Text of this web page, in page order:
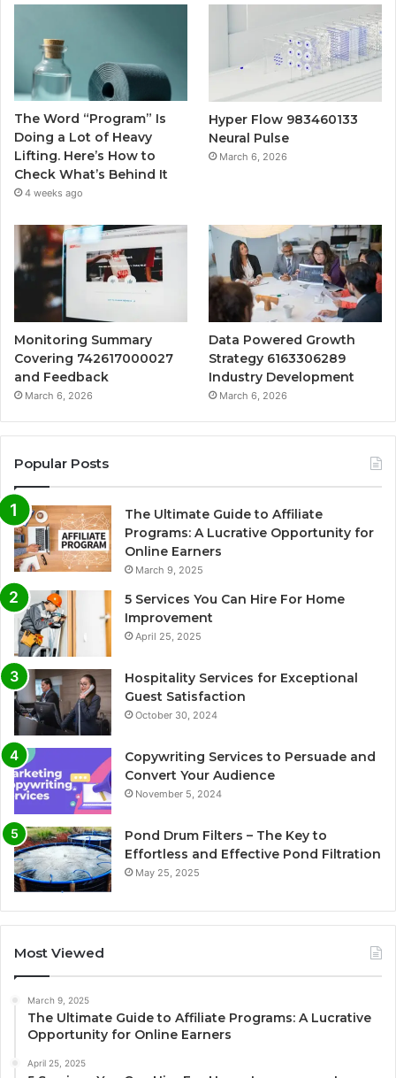
The Word “Program” Is
Doing a Lot of Heavy
Lifting. Here’s How to
Check What’s Behind It
4 weeks ago
Hyper Flow 983460133
Neural Pulse
March 6, 2026
Monitoring Summary
Covering 742617000027
and Feedback
March 6, 2026
Data Powered Growth
Strategy 6163306289
Industry Development
March 6, 2026
Popular Posts
The Ultimate Guide to Affiliate
Programs: A Lucrative Opportunity for
Online Earners
March 9, 2025
5 Services You Can Hire For Home
Improvement
April 25, 2025
Hospitality Services for Exceptional
Guest Satisfaction
October 30, 2024
Copywriting Services to Persuade and
Convert Your Audience
November 5, 2024
Pond Drum Filters – The Key to
Effortless and Effective Pond Filtration
May 25, 2025
Most Viewed
March 9, 2025
The Ultimate Guide to Affiliate Programs: A Lucrative
Opportunity for Online Earners
April 25, 2025